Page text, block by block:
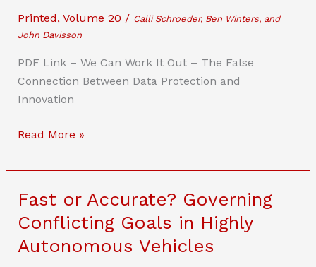
Printed, Volume 20 / Calli Schroeder, Ben Winters, and
John Davisson
PDF Link – We Can Work It Out – The False
Connection Between Data Protection and
Innovation
We
Work
Out
–
The
Read More »
Fast or Accurate? Governing
Conflicting Goals in Highly
Autonomous Vehicles